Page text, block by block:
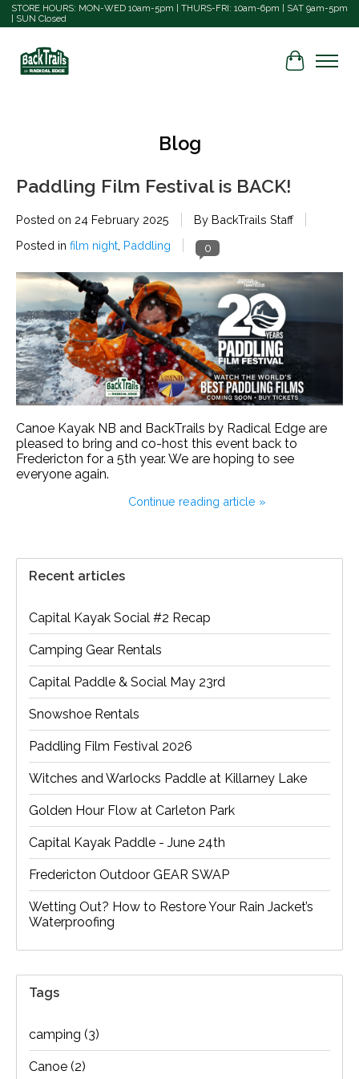
STORE HOURS: MON-WED 10am-5pm | THURS-FRI: 10am-6pm | SAT 9am-5pm
| SUN Closed
Cart
Blog
Paddling Film Festival is BACK!
Posted on 24 February 2025
By BackTrails Staff
Posted in film night Paddling 0
Canoe Kayak NB and BackTrails by Radical Edge are
pleased to bring and co-host this event back to
Fredericton for a 5th year. We are hoping to see
everyone again.
Continue reading article »
Recent articles
Capital Kayak Social #2 Recap
Camping Gear Rentals
Capital Paddle & Social May 23rd
Snowshoe Rentals
Paddling Film Festival 2026
Witches and Warlocks Paddle at Killarney Lake
Golden Hour Flow at Carleton Park
Capital Kayak Paddle - June 24th
Fredericton Outdoor GEAR SWAP
Wetting Out? How to Restore Your Rain Jacket’s
Waterproofing
Tags
camping (3)
Canoe (2)